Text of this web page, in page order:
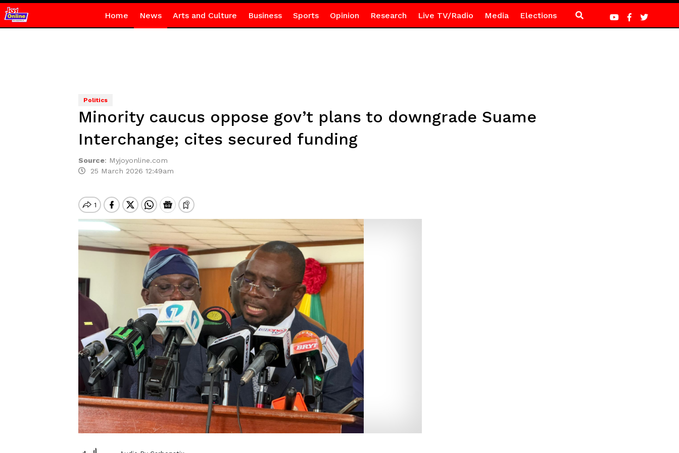
Home News Arts and Culture Business Sports Opinion Research Live TV/Radio Media Elections
Politics
Minority caucus oppose gov’t plans to downgrade Suame
Interchange; cites secured funding
Source: Myjoyonline.com
25 March 2026 12:49am